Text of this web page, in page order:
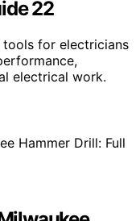
22
for electricians
electrical work.